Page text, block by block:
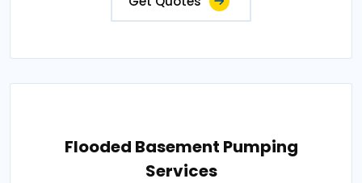
Flooded Basement Pumping
Services